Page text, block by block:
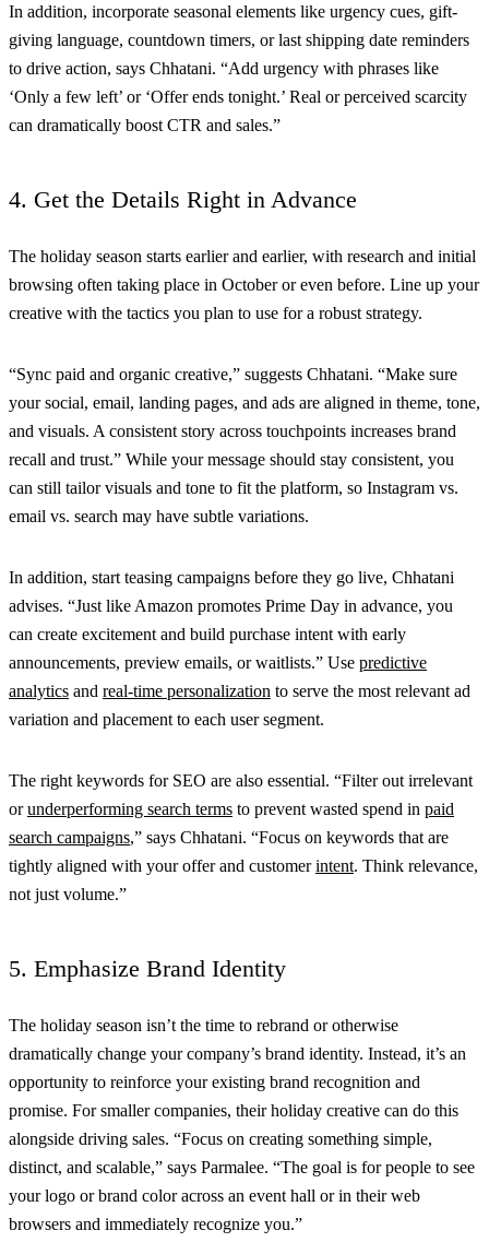
In addition, incorporate seasonal elements like urgency cues, gift-
giving language, countdown timers, or last shipping date reminders
to drive action, says Chhatani. “Add urgency with phrases like
‘Only a few left’ or ‘Offer ends tonight.’ Real or perceived scarcity
can dramatically boost CTR and sales.”
4. Get the Details Right in Advance
The holiday season starts earlier and earlier, with research and initial
browsing often taking place in October or even before. Line up your
creative with the tactics you plan to use for a robust strategy.
“Sync paid and organic creative,” suggests Chhatani. “Make sure
your social, email, landing pages, and ads are aligned in theme, tone,
and visuals. A consistent story across touchpoints increases brand
recall and trust.” While your message should stay consistent, you
can still tailor visuals and tone to fit the platform, so Instagram vs.
email vs. search may have subtle variations.
In addition, start teasing campaigns before they go live, Chhatani
advises. “Just like Amazon promotes Prime Day in advance, you
can create excitement and build purchase intent with early
announcements, preview emails, or waitlists.” Use predictive
analytics and real-time personalization to serve the most relevant ad
variation and placement to each user segment.
The right keywords for SEO are also essential. “Filter out irrelevant
orunderperforming search terms to prevent wasted spend in paid
search campaigns,” says Chhatani. “Focus on keywords that are
tightly aligned with your offer and customerintent. Think relevance,
not just volume.”
5. Emphasize Brand Identity
The holiday season isn’t the time to rebrand or otherwise
dramatically change your company’s brand identity. Instead, it’s an
opportunity to reinforce your existing brand recognition and
promise. For smaller companies, their holiday creative can do this
alongside driving sales. “Focus on creating something simple,
distinct, and scalable,” says Parmalee. “The goal is for people to see
your logo or brand color across an event hall or in their web
browsers and immediately recognize you.”